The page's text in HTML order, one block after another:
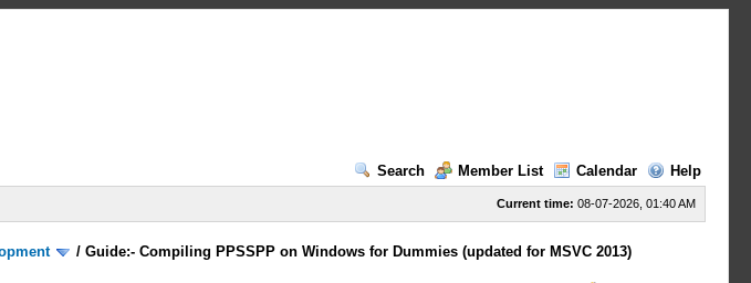
Search
Member List Calendar Help
Current time: 08-07-2026, 01:40 AM
/Guide:- Compiling PPSSPP on Windows for Dummies (updated for MSVC 2013)